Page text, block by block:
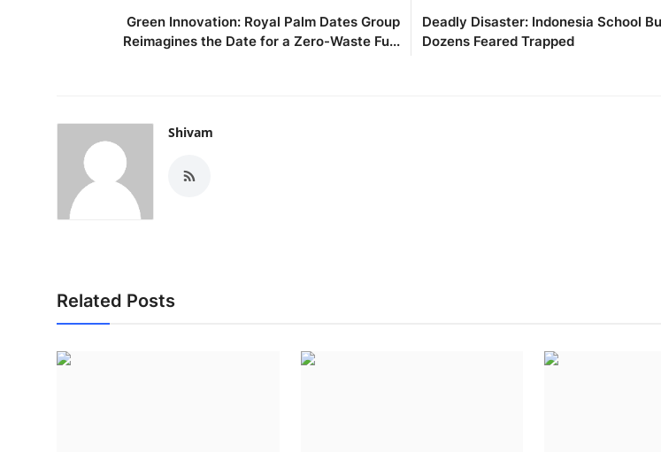
Green Innovation: Royal Palm Dates Group
Reimagines the Date for a Zero-Waste Fu...
Deadly Disaster: Indonesia School
Dozens Feared Trapped
Shivam
Related Posts